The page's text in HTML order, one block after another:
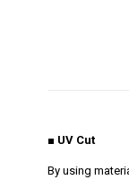
■ UV Cut
By using